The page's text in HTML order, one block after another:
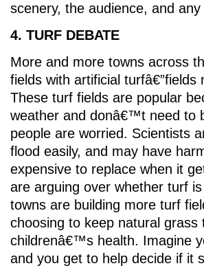
scenery, the audience, and
4. TURF DEBATE
More and more towns across
fields with artificial
These turf fields are popular
weather and donâ€™t need to
people are worried. Scientists
flood easily, and may have
expensive to replace when it
are arguing over whether turf
towns are building more turf
choosing to keep natural
childrenâ€™s health. Imagine
and you get to help decide if it